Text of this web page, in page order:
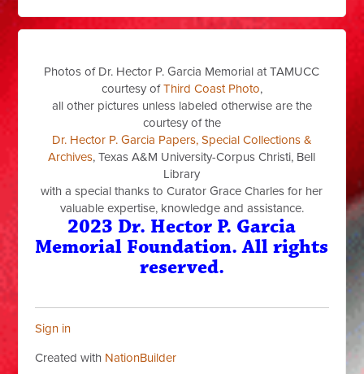
Photos of Dr. Hector P. Garcia Memorial at TAMUCC
courtesy ofThird Coast Photo,
all other pictures unless labeled otherwise are the
courtesy of the
Dr. Hector P. Garcia Papers, Special Collections &
Archives, Texas A&M University-Corpus Christi, Bell
Library
with a special thanks to Curator Grace Charles for her
valuable expertise, knowledge and assistance.
2023 Dr. Hector P. Garcia
Memorial Foundation. All rights
reserved.
Sign in
Created with NationBuilder